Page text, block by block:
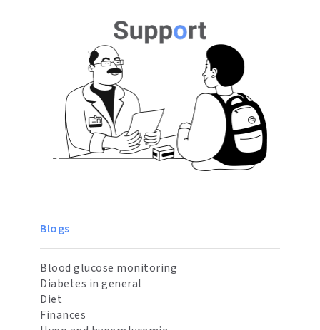
Blogs
Blood glucose monitoring
Diabetes in general
Diet
Finances